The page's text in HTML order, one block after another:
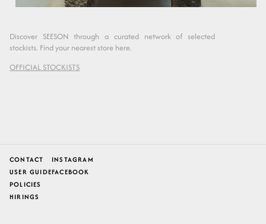
Discover SEESON through a curated network of selected
stockists. Find your nearest store here.
OFFICIAL STOCKISTS
CONTACT
USER GUIDE
POLICIES
HIRINGS
INSTAGRAM
FACEBOOK